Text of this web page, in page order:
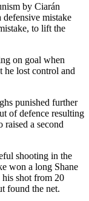
by Ciarán
defensive mistake
to lift the
on goal when
lost control and
punished further
of defence resulting
a second
shooting in the
won a long Shane
his shot from 20
found the net.